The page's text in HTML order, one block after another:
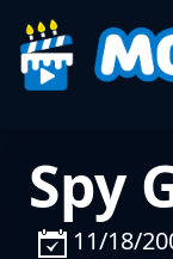
Spy
11/18/